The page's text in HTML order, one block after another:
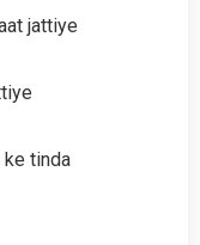
jattiye
ke tinda